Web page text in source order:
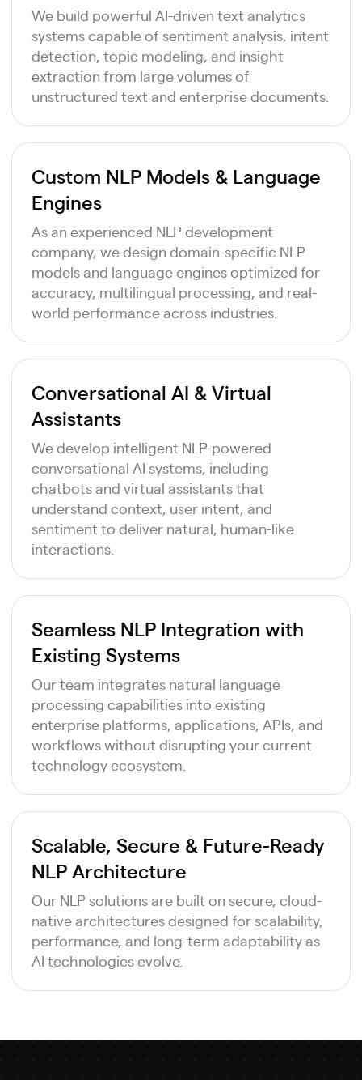
We build powerful AI-driven text analytics
systems capable of sentiment analysis, intent
detection, topic modeling, and insight
extraction from large volumes of
unstructured text and enterprise documents.
Custom NLP Models & Language
Engines
As an experienced NLP development
company, we design domain-specific NLP
models and language engines optimized for
accuracy, multilingual processing, and real-
world performance across industries.
Conversational AI & Virtual
Assistants
We develop intelligent NLP-powered
conversational AI systems, including
chatbots and virtual assistants that
understand context, user intent, and
sentiment to deliver natural, human-like
interactions.
Seamless NLP Integration with
Existing Systems
Our team integrates natural language
processing capabilities into existing
enterprise platforms, applications, APIs, and
workflows without disrupting your current
technology ecosystem.
Scalable, Secure & Future-Ready
NLP Architecture
Our NLP solutions are built on secure, cloud-
native architectures designed for scalability,
performance, and long-term adaptability as
AI technologies evolve.